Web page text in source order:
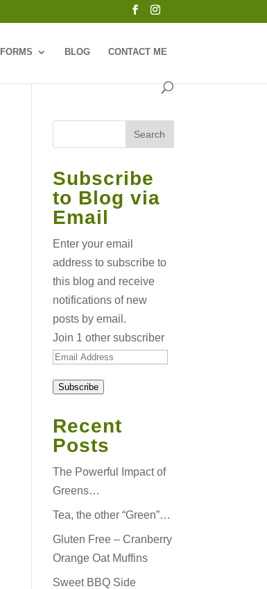
FORMS BLOG CONTACT ME
Subscribe
to Blog via
Email
Enter your email
address to subscribe to
this blog and receive
notifications of new
posts by email.
Join 1 other subscriber
Email
Subscribe
Recent
Posts
The Powerful Impact of
Greens…
Tea, the other “Green”…
Gluten Free – Cranberry
Orange Oat Muffins
Sweet BBQ Side